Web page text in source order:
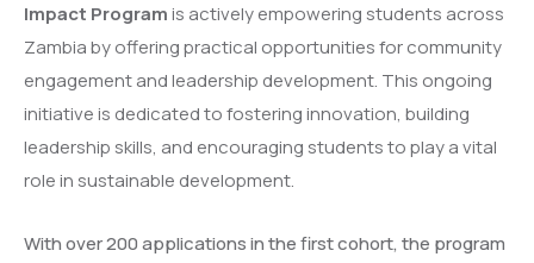
Impact Programis actively empowering students across
Zambia by offering practical opportunities for community
engagement and leadership development. This ongoing
initiative is dedicated to fostering innovation, building
leadership skills, and encouraging students to play a vital
role in sustainable development.
With over 200 applications in the first cohort, the program